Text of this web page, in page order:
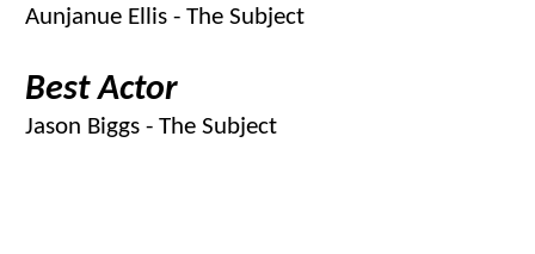
Aunjanue Ellis - The Subject
Best Actor
Jason Biggs - The Subject